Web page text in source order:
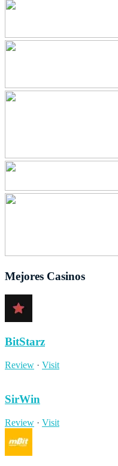
Mejores Casinos
BitStarz
Review · Visit
SirWin
Review · Visit